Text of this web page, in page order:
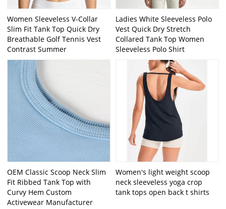
Women Sleeveless V-Collar
Slim Fit Tank Top Quick Dry
Breathable Golf Tennis Vest
Contrast Summer
Ladies White Sleeveless Polo
Vest Quick Dry Stretch
Collared Tank Top Women
Sleeveless Polo Shirt
OEM Classic Scoop Neck Slim
Fit Ribbed Tank Top with
Curvy Hem Custom
Activewear Manufacturer
Women's light weight scoop
neck sleeveless yoga crop
tank tops open back t shirts